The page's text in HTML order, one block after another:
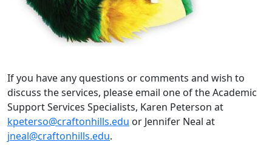
If you have any questions or comments and wish to
discuss the services, please email one of the Academic
Support Services Specialists, Karen Peterson at
kpeterso@craftonhills.edu or Jennifer Neal at
jneal@craftonhills.edu.